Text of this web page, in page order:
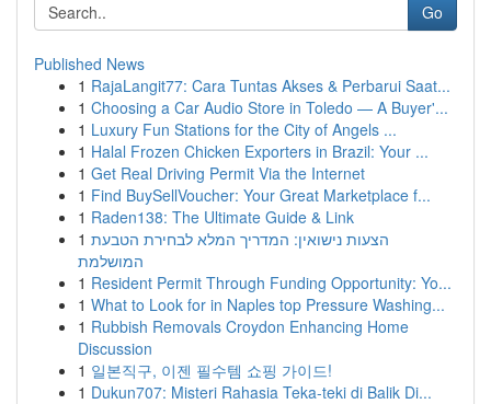
Go
Published News
1 RajaLangit77: Cara Tuntas Akses & Perbarui Saat...
1 Choosing a Car Audio Store in Toledo — A Buyer'...
1 Luxury Fun Stations for the City of Angels ...
1 Halal Frozen Chicken Exporters in Brazil: Your ...
1 Get Real Driving Permit Via the Internet
1 Find BuySellVoucher: Your Great Marketplace f...
1 Raden138: The Ultimate Guide & Link
1 הצעות נישואין: המדריך המלא לבחירת הטבעת
המושלמת
1 Resident Permit Through Funding Opportunity: Yo...
1 What to Look for in Naples top Pressure Washing...
1 Rubbish Removals Croydon Enhancing Home
Discussion
1 일본직구, 이젠 필수템 쇼핑 가이드!
1 Dukun707: Misteri Rahasia Teka-teki di Balik Di...